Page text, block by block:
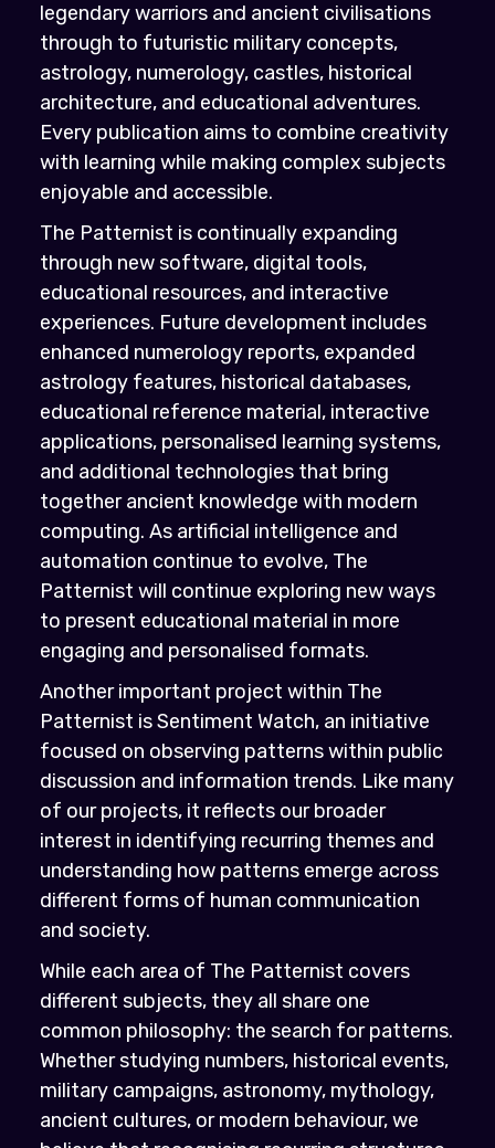
legendary warriors and ancient civilisations
through to futuristic military concepts,
astrology, numerology, castles, historical
architecture, and educational adventures.
Every publication aims to combine creativity
with learning while making complex subjects
enjoyable and accessible.
The Patternist is continually expanding
through new software, digital tools,
educational resources, and interactive
experiences. Future development includes
enhanced numerology reports, expanded
astrology features, historical databases,
educational reference material, interactive
applications, personalised learning systems,
and additional technologies that bring
together ancient knowledge with modern
computing. As artificial intelligence and
automation continue to evolve, The
Patternist will continue exploring new ways
to present educational material in more
engaging and personalised formats.
Another important project within The
Patternist is Sentiment Watch, an initiative
focused on observing patterns within public
discussion and information trends. Like many
of our projects, it reflects our broader
interest in identifying recurring themes and
understanding how patterns emerge across
different forms of human communication
and society.
While each area of The Patternist covers
different subjects, they all share one
common philosophy: the search for patterns.
Whether studying numbers, historical events,
military campaigns, astronomy, mythology,
ancient cultures, or modern behaviour, we